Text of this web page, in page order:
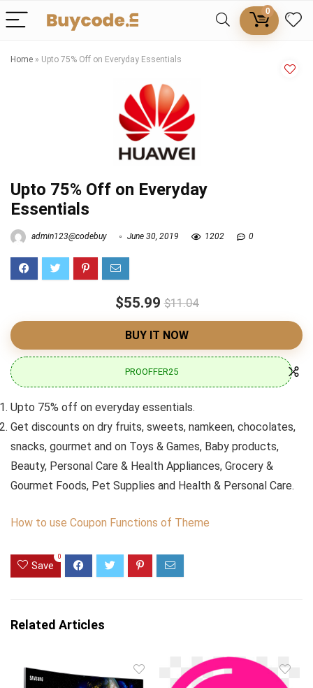
0
Home » Upto 75% Off on Everyday Essentials
Upto 75% Off on Everyday
Essentials
admin123@codebuy June 30, 2019 1202 0
$55.99 $11.04
BUY IT NOW
PROOFFER25
Upto 75% off on everyday essentials.
Get discounts on dry fruits, sweets, namkeen, chocolates,
snacks, gourmet and on Toys & Games, Baby products,
Beauty, Personal Care & Health Appliances, Grocery &
Gourmet Foods, Pet Supplies and Health & Personal Care.
How to use Coupon Functions of Theme
Save
0
Related Articles